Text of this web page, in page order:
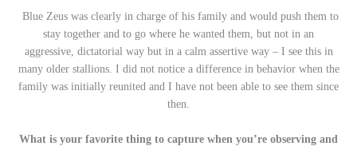
Blue Zeus was clearly in charge of his family and would push them to
stay together and to go where he wanted them, but not in an
aggressive, dictatorial way but in a calm assertive way – I see this in
many older stallions. I did not notice a difference in behavior when the
family was initially reunited and I have not been able to see them since
then.
What is your favorite thing to capture when you’re observing and